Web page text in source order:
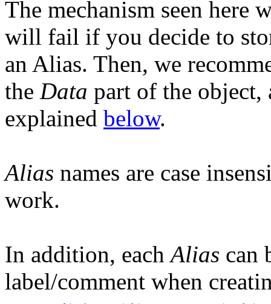
The mechanism seen here
will fail if you decide to
an Alias. Then, we
the Data part of the object,
explained below.
Alias names are case
work.
In addition, eachAlias can
label/comment when